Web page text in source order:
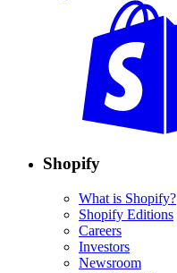
Shopify
What is Shopify?
Shopify Editions
Careers
Investors
Newsroom